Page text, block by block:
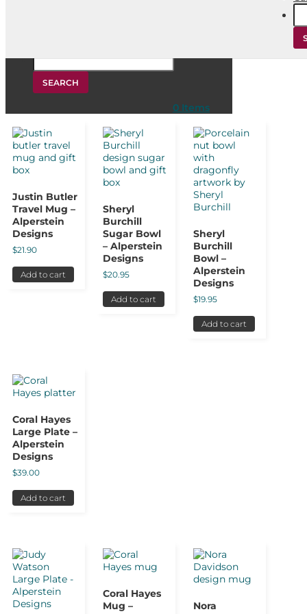
0 Items
aboriginal gift ideas
Justin Butler
Travel Mug –
Alperstein
Designs
$21.90
Add to cart
Sheryl
Burchill
Sugar Bowl
– Alperstein
Designs
$20.95
Add to cart
Sheryl
Burchill
Bowl –
Alperstein
Designs
$19.95
Add to cart
Coral Hayes
Large Plate –
Alperstein
Designs
$39.00
Add to cart
Coral Hayes
Mug –
Nora